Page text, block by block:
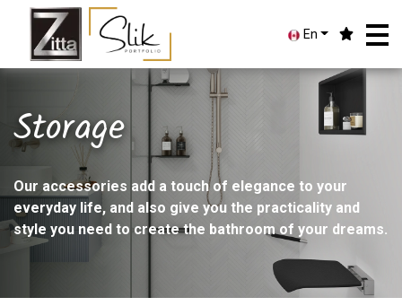
En
Storage
Our accessories add a touch of elegance to your
everyday life, and also give you the practicality and
style you need to create the bathroom of your dreams.